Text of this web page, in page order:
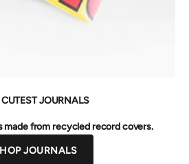
JOURNALS
made from recycled record covers.
JOURNALS